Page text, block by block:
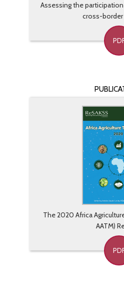
Assessing the
cross-border
The 2020 Africa
AATM)